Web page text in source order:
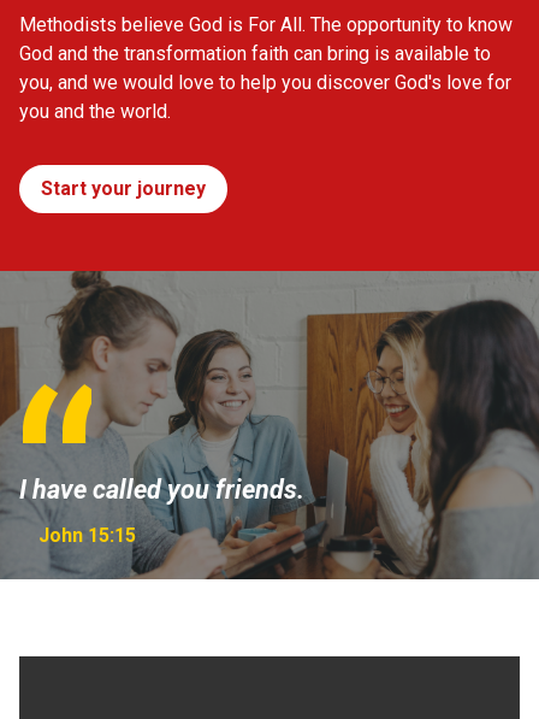
I have called you friends.
John 15:15
Methodists believe God is For All. The opportunity to know
God and the transformation faith can bring is available to
you, and we would love to help you discover God's love for
you and the world.
Start your journey